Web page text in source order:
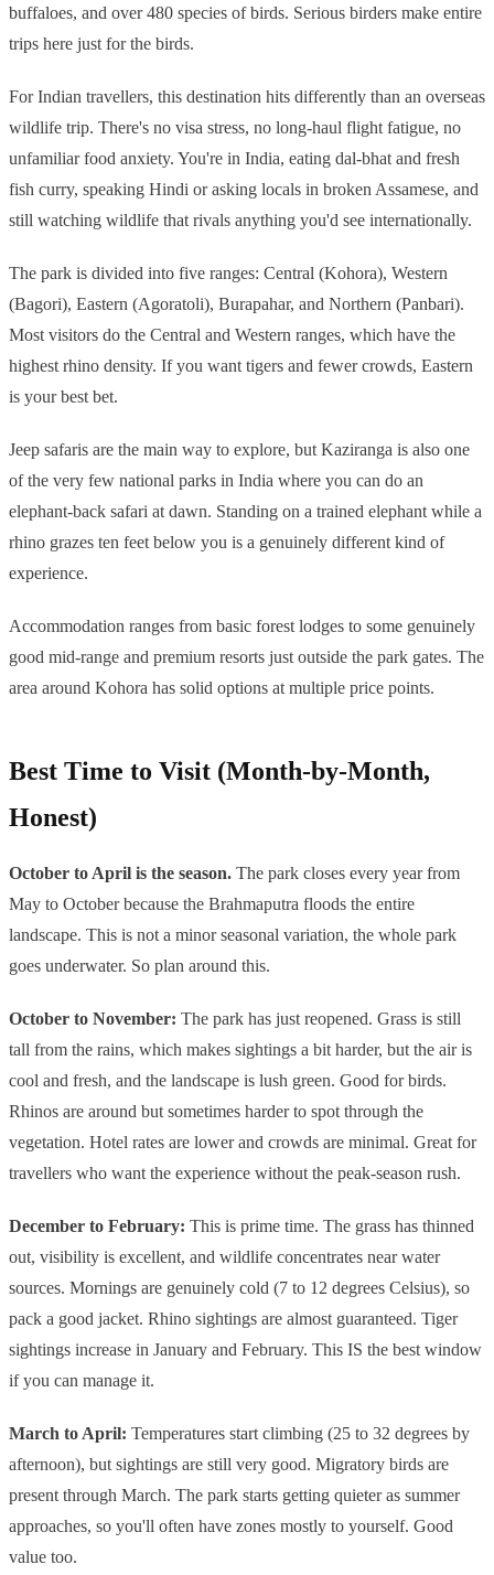
buffaloes, and over 480 species of birds. Serious birders make entire
trips here just for the birds.
For Indian travellers, this destination hits differently than an overseas
wildlife trip. There's no visa stress, no long-haul flight fatigue, no
unfamiliar food anxiety. You're in India, eating dal-bhat and fresh
fish curry, speaking Hindi or asking locals in broken Assamese, and
still watching wildlife that rivals anything you'd see internationally.
The park is divided into five ranges: Central (Kohora), Western
(Bagori), Eastern (Agoratoli), Burapahar, and Northern (Panbari).
Most visitors do the Central and Western ranges, which have the
highest rhino density. If you want tigers and fewer crowds, Eastern
is your best bet.
Jeep safaris are the main way to explore, but Kaziranga is also one
of the very few national parks in India where you can do an
elephant-back safari at dawn. Standing on a trained elephant while a
rhino grazes ten feet below you is a genuinely different kind of
experience.
Accommodation ranges from basic forest lodges to some genuinely
good mid-range and premium resorts just outside the park gates. The
area around Kohora has solid options at multiple price points.
Best Time to Visit (Month-by-Month,
Honest)
October to April is the season. The park closes every year from
May to October because the Brahmaputra floods the entire
landscape. This is not a minor seasonal variation, the whole park
goes underwater. So plan around this.
October to November: The park has just reopened. Grass is still
tall from the rains, which makes sightings a bit harder, but the air is
cool and fresh, and the landscape is lush green. Good for birds.
Rhinos are around but sometimes harder to spot through the
vegetation. Hotel rates are lower and crowds are minimal. Great for
travellers who want the experience without the peak-season rush.
December to February: This is prime time. The grass has thinned
out, visibility is excellent, and wildlife concentrates near water
sources. Mornings are genuinely cold (7 to 12 degrees Celsius), so
pack a good jacket. Rhino sightings are almost guaranteed. Tiger
sightings increase in January and February. This IS the best window
if you can manage it.
March to April: Temperatures start climbing (25 to 32 degrees by
afternoon), but sightings are still very good. Migratory birds are
present through March. The park starts getting quieter as summer
approaches, so you'll often have zones mostly to yourself. Good
value too.